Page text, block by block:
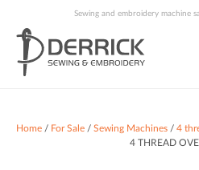
Sewing and embroidery machine
Home / For Sale / Sewing Machines / 4
4 THREAD